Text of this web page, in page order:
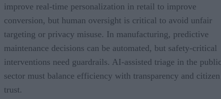
improve real-time personalization in retail to improve
conversion, but human oversight is critical to avoid unfair
targeting or privacy misuse. In manufacturing, predictive
maintenance decisions can be automated, but safety-critical
interventions need guardrails. AI-assisted triage in the
sector must balance efficiency with transparency and citizen
trust.